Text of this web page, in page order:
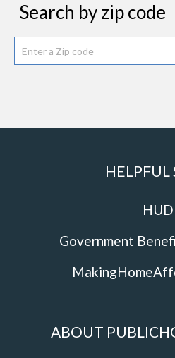
Search by zip code
HELPFUL
HUD
Government
ABOUT